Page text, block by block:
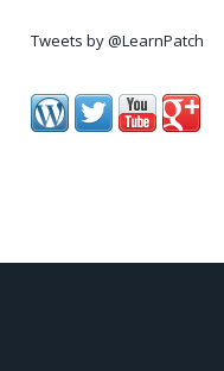
Tweets by @LearnPatch